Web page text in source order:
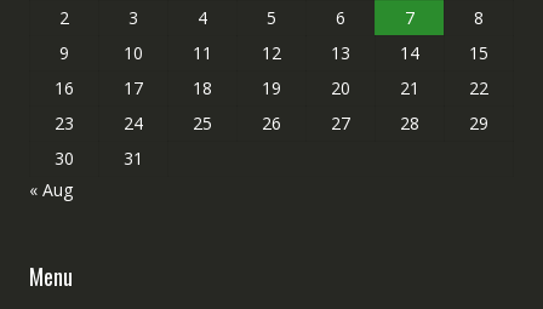
2
3 4 5 6 7
8
9
10 11 12 13 14
15
16
17 18 19 20 21
22
23
24 25 26 27 28
29
30
31
« Aug
Menu